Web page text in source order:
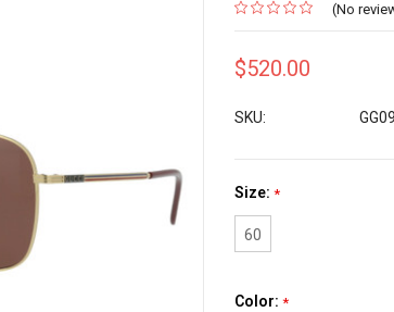
(No
$520.00
SKU:
Size: *
60
Color: *